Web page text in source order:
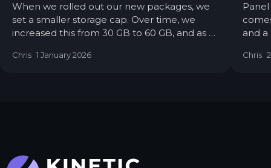
When we rolled out our new packages, we
set a smaller storage cap. Over time, we
increased this from 30 GB to 60 GB, and as of
Servers will still deploy with 60 GB by default,
Chris 1 January 2026
and
auto-
Chris